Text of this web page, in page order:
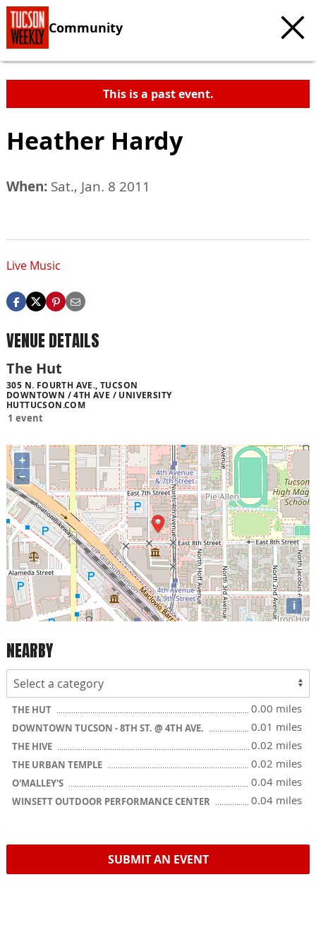
Community
This is a past event.
Heather Hardy
When: Sat., Jan. 8 2011
Live Music
VENUE DETAILS
The Hut
305 N. FOURTH AVE., TUCSON
DOWNTOWN / 4TH AVE / UNIVERSITY
HUTTUCSON.COM
1 event
+
−
i
NEARBY
THE HUT 0.00 miles
DOWNTOWN TUCSON - 8TH ST. @ 4TH AVE. 0.01 miles
THE HIVE 0.02 miles
THE URBAN TEMPLE 0.02 miles
O'MALLEY'S 0.04 miles
WINSETT OUTDOOR PERFORMANCE CENTER 0.04 miles
SUBMIT AN EVENT